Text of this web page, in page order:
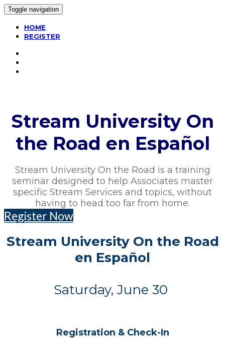
Toggle navigation
HOME
REGISTER
Stream University On
the Road en Español
Stream University On the Road is a training
seminar designed to help Associates master
specific Stream Services and topics, without
having to head too far from home.
Register Now
Stream University On the Road
en Español
Saturday, June 30
Registration & Check-In